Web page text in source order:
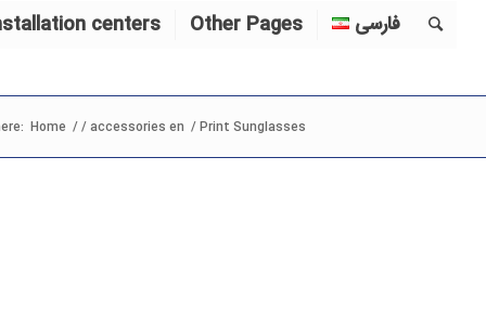
centers Other Pages فارسی
Home //accessories en /Print Sunglasses